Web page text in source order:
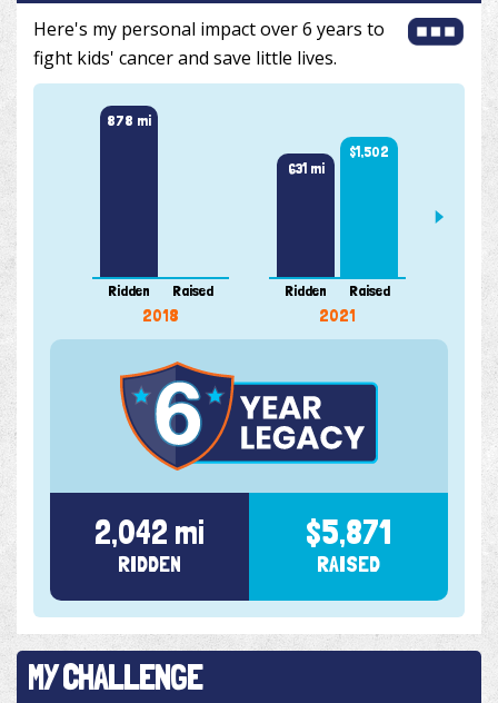
Here's my personal impact over 6 years to
fight kids' cancer and save little lives.
878 mi
Ridden Raised
2018
631 mi
Ridden
$1,502
Raised
2021
2,042 mi
RIDDEN
$5,871
RAISED
MY CHALLENGE